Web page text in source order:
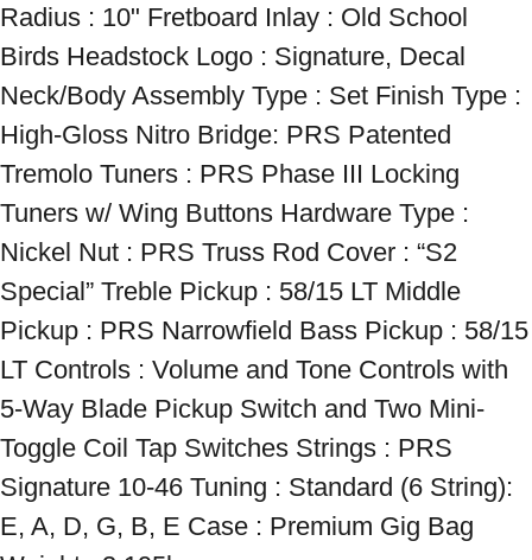
Radius : 10" Fretboard Inlay : Old School
Birds Headstock Logo : Signature, Decal
Neck/Body Assembly Type : Set Finish Type :
High-Gloss Nitro Bridge: PRS Patented
Tremolo Tuners : PRS Phase III Locking
Tuners w/ Wing Buttons Hardware Type :
Nickel Nut : PRS Truss Rod Cover : “S2
Special” Treble Pickup : 58/15 LT Middle
Pickup : PRS Narrowfield Bass Pickup : 58/15
LT Controls : Volume and Tone Controls with
5-Way Blade Pickup Switch and Two Mini-
Toggle Coil Tap Switches Strings : PRS
Signature 10-46 Tuning : Standard (6 String):
E, A, D, G, B, E Case : Premium Gig Bag